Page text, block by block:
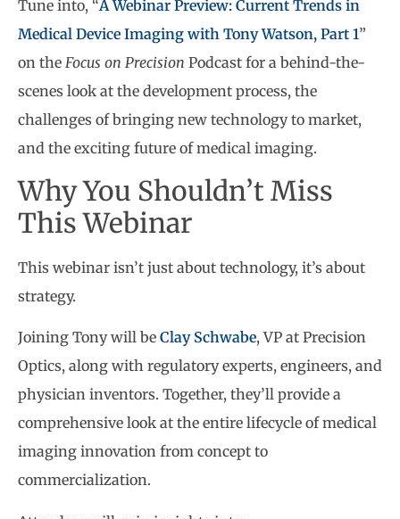
Tune into, “A Webinar Preview: Current Trends in
Medical Device Imaging with Tony Watson, Part 1”
on the Focus on Precision Podcast for a behind-the-
scenes look at the development process, the
challenges of bringing new technology to market,
and the exciting future of medical imaging.
Why You Shouldn’t Miss
This Webinar
This webinar isn’t just about technology, it’s about
strategy.
Joining Tony will be Clay Schwabe, VP at Precision
Optics, along with regulatory experts, engineers, and
physician inventors. Together, they’ll provide a
comprehensive look at the entire lifecycle of medical
imaging innovation from concept to
commercialization.